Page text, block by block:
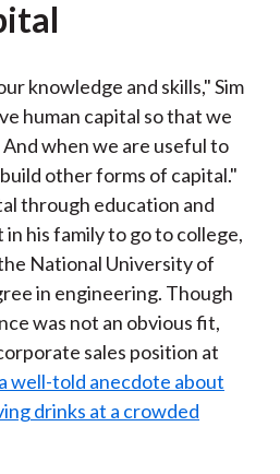
knowledge and skills," Sim
human capital so that we
when we are useful to
other forms of capital."
through education and
his family to go to college,
National University of
in engineering. Though
was not an obvious fit,
sales position at
well-told anecdote about
drinks at a crowded